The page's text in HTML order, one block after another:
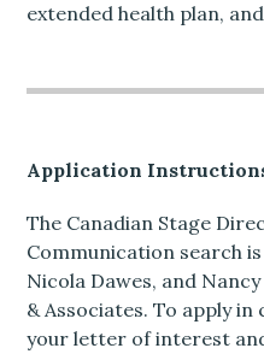
extended health plan,
Application
The Canadian Stage
Communication search
Nicola Dawes, and
& Associates. To apply
your letter of interest